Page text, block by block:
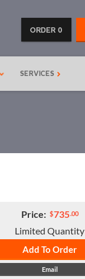
ORDER 0
SERVICES
Price: $735.00
Limited Quantity
Add To Order
Email